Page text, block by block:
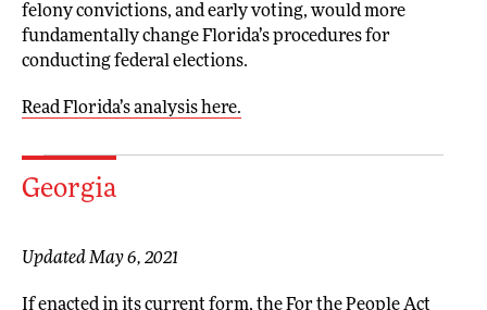
felony convictions, and early voting, would more
fundamentally change Florida’s procedures for
conducting federal elections.
Read Florida’s analysis here.
Georgia
Updated May 6, 2021
If enacted in its current form, the For the People Act